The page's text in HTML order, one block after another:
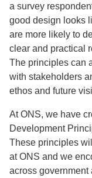
a survey
good design looks
are more likely to
clear and practical
The principles can
with stakeholders
ethos and future
At ONS, we have
Development
These principles
at ONS and we
across government